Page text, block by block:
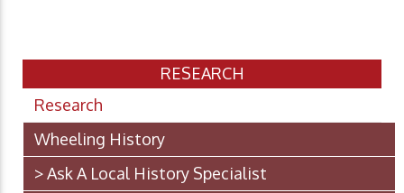
RESEARCH
Research
Wheeling History
> Ask A Local History Specialist